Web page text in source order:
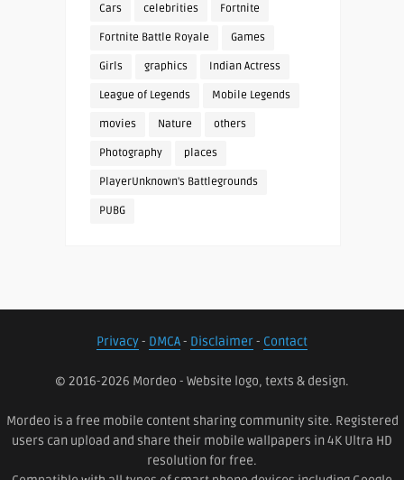
Cars celebrities Fortnite
Fortnite Battle Royale Games
Girls graphics Indian Actress
League of Legends Mobile Legends
movies Nature others
Photography places
PlayerUnknown's Battlegrounds
PUBG
Privacy- DMCA- Disclaimer- Contact
© 2016-2026 Mordeo - Website logo, texts & design.
Mordeo is a free mobile content sharing community site. Registered
users can upload and share their mobile wallpapers in 4K Ultra HD
resolution for free.